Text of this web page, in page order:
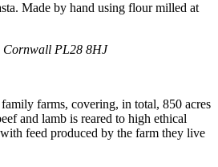
Made by hand using flour milled at
Cornwall PL28 8HJ
farms, covering, in total, 850 acres
and lamb is reared to high ethical
feed produced by the farm they live